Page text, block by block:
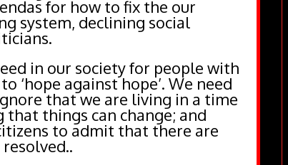
for how to fix the our
system, declining social
in our society for people with
‘hope against hope’. We need
that we are living in a time
things can change; and
to admit that there are